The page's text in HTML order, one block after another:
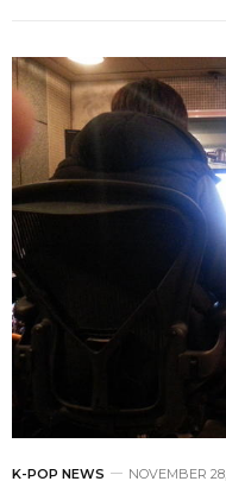
K-POP NEWS NOVEMBER